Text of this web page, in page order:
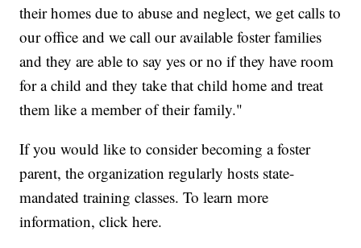
their homes due to abuse and neglect, we get calls to
our office and we call our available foster families
and they are able to say yes or no if they have room
for a child and they take that child home and treat
them like a member of their family."
If you would like to consider becoming a foster
parent, the organization regularly hosts state-
mandated training classes. To learn more
information, click here.